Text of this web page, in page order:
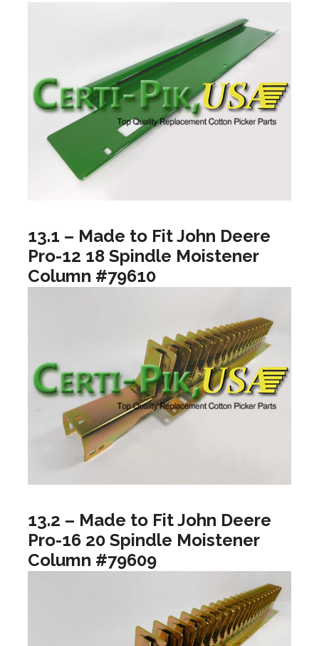
13.1 – Made to Fit John Deere
Pro-12 18 Spindle Moistener
Column #79610
13.2 – Made to Fit John Deere
Pro-16 20 Spindle Moistener
Column #79609